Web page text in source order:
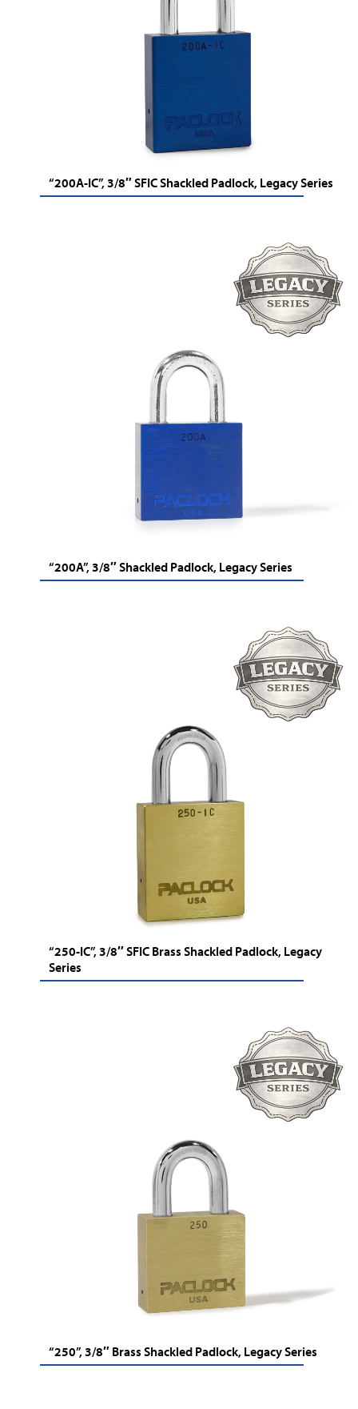
“200A-IC”, 3/8″ SFIC Shackled Padlock, Legacy Series
“200A”, 3/8″ Shackled Padlock, Legacy Series
“250-IC”, 3/8″ SFIC Brass Shackled Padlock, Legacy
Series
“250”, 3/8″ Brass Shackled Padlock, Legacy Series